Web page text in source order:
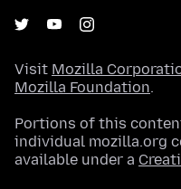
Visit Mozilla
Mozilla Foundation.
Portions of this
individual mozilla.org
available under a